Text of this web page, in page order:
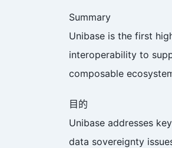
Summary
Unibase is the first
interoperability to
composable
目的
Unibase addresses
data sovereignty